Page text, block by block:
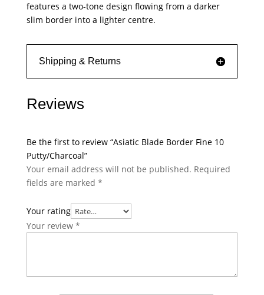
features a two-tone design flowing from a darker
slim border into a lighter centre.
Shipping & Returns
Reviews
Be the first to review “Asiatic Blade Border Fine 10
Putty/Charcoal”
Your email address will not be published. Required
fields are marked *
Your rating
Your review *